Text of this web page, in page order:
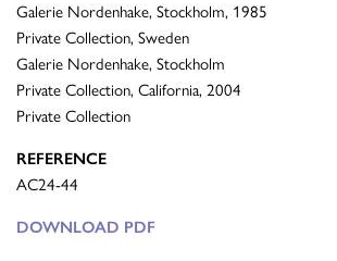
Galerie Nordenhake, Stockholm, 1985
Private Collection, Sweden
Galerie Nordenhake, Stockholm
Private Collection, California, 2004
Private Collection
REFERENCE
AC24-44
DOWNLOAD PDF